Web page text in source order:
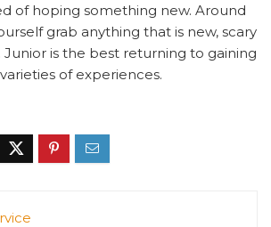
of hoping something new. Around
grab anything that is new, scary
Junior is the best returning to gaining
of experiences.